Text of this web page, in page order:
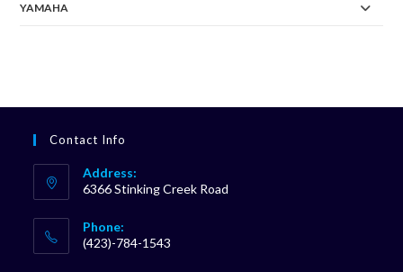
YAMAHA
Contact Info
Address:
6366 Stinking Creek Road
Phone:
(423)-784-1543